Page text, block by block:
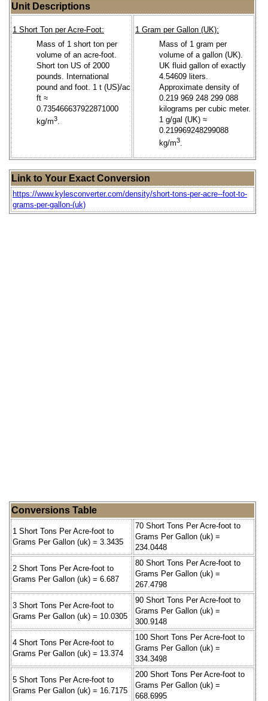
Unit Descriptions
1 Short Ton per Acre-Foot:
Mass of 1 short ton per
volume of an acre-foot.
Short ton US of 2000
pounds. International
pound and foot. 1 t (US)/ac
ft ≈
0.735466637922871000
kg/m3.
1 Gram per Gallon (UK):
Mass of 1 gram per
volume of a gallon (UK).
UK fluid gallon of exactly
4.54609 liters.
Approximate density of
0.219 969 248 299 088
kilograms per cubic meter.
1 g/gal (UK) ≈
0.219969248299088
kg/m3.
Link to Your Exact Conversion
https://www.kylesconverter.com/density/short-tons-per-acre--foot-to-
grams-per-gallon-(uk)
Conversions Table
1 Short Tons Per Acre-foot to
Grams Per Gallon (uk) = 3.3435
70 Short Tons Per Acre-foot to
Grams Per Gallon (uk) =
234.0448
2 Short Tons Per Acre-foot to
Grams Per Gallon (uk) = 6.687
80 Short Tons Per Acre-foot to
Grams Per Gallon (uk) =
267.4798
3 Short Tons Per Acre-foot to
Grams Per Gallon (uk) = 10.0305
90 Short Tons Per Acre-foot to
Grams Per Gallon (uk) =
300.9148
4 Short Tons Per Acre-foot to
Grams Per Gallon (uk) = 13.374
100 Short Tons Per Acre-foot to
Grams Per Gallon (uk) =
334.3498
5 Short Tons Per Acre-foot to
Grams Per Gallon (uk) = 16.7175
200 Short Tons Per Acre-foot to
Grams Per Gallon (uk) =
668.6995